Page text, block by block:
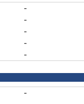
-
-
-
-
-
-